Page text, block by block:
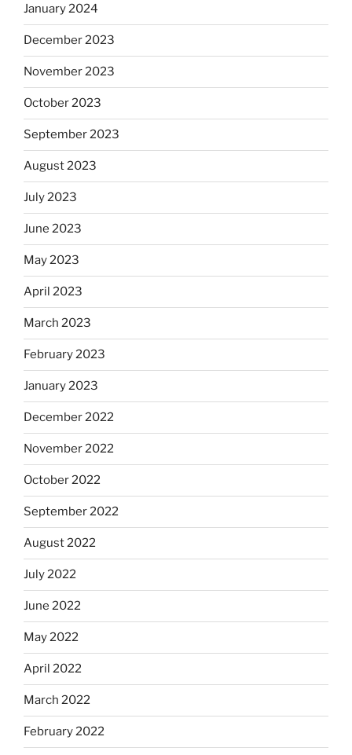
January 2024
December 2023
November 2023
October 2023
September 2023
August 2023
July 2023
June 2023
May 2023
April 2023
March 2023
February 2023
January 2023
December 2022
November 2022
October 2022
September 2022
August 2022
July 2022
June 2022
May 2022
April 2022
March 2022
February 2022